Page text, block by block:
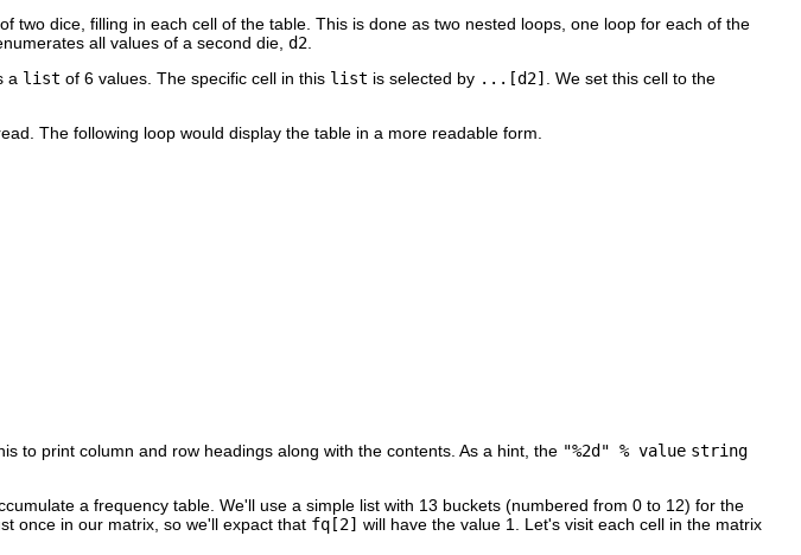
two dice, filling in each cell of the table. This is done as two nested loops, one loop for each of the
all values of a second die, d2.
a list of 6 values. The specific cell in this list is selected by ...[d2] . We set this cell to the
The following loop would display the table in a more readable form.
to print column and row headings along with the contents. As a hint, the "%2d" % value string
a frequency table. We'll use a simple list with 13 buckets (numbered from 0 to 12) for the
once in our matrix, so we'll expact that fq[2] will have the value 1. Let's visit each cell in the matrix